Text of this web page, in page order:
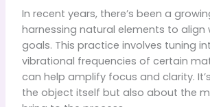
In recent years, there’s been a
harnessing natural elements to align
goals. This practice involves tuning
vibrational frequencies of certain
can help amplify focus and clarity.
the object itself but also about the